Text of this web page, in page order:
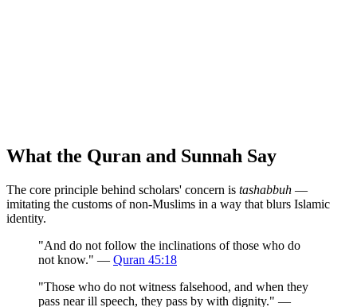
What the Quran and Sunnah Say
The core principle behind scholars' concern is tashabbuh —
imitating the customs of non-Muslims in a way that blurs Islamic
identity.
"And do not follow the inclinations of those who do
not know." — Quran 45:18
"Those who do not witness falsehood, and when they
pass near ill speech, they pass by with dignity." —